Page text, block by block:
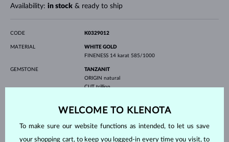
Availability: in stock& ready to ship
CODE K0329012
MATERIAL
WHITE GOLD
FINENESS 14 karat 585/1000
GEMSTONE
TANZANIT
ORIGIN natural
CUTtrillion
WEIGHT0.900 ct
HEIGHT 5.65 mm
WEIGHT 1.20 g
WELCOME TO KLENOTA
To make sure our website functions as intended, to let us save
your shopping cart, to keep you logged-in every time you visit, to